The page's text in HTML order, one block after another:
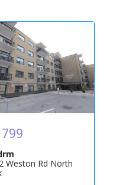
Weston Rd North